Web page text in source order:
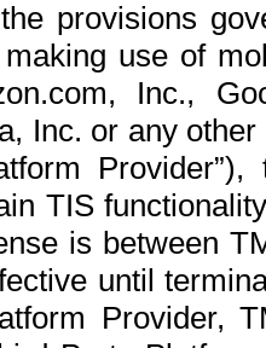
provisions
use of
Inc.,
Inc. or any
TIS
is between
until
Provider,